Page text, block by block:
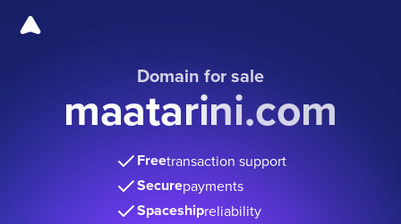
Domain for sale
maatarini.com
Freetransaction support
Securepayments
Spaceshipreliability